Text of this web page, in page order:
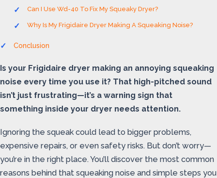
Can I Use Wd-40 To Fix My Squeaky Dryer?
Why Is My Frigidaire Dryer Making A Squeaking Noise?
Conclusion
Is your Frigidaire dryer making an annoying squeaking
noise every time you use it? That high-pitched sound
isn’t just frustrating—it’s a warning sign that
something inside your dryer needs attention.
Ignoring the squeak could lead to bigger problems,
expensive repairs, or even safety risks. But don’t worry—
you’re in the right place. You’ll discover the most common
reasons behind that squeaking noise and simple steps you